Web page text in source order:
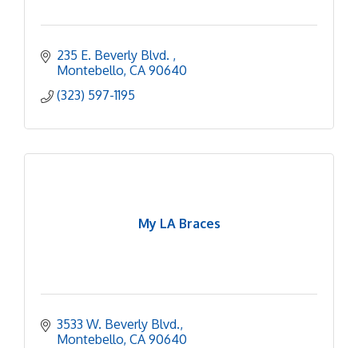
235 E. Beverly Blvd.
Montebello CA 90640
(323) 597-1195
My LA Braces
3533 W. Beverly Blvd.
Montebello CA 90640